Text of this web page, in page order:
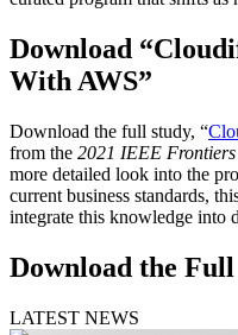
Download
With AWS”
Download the full study, “
from the 2021 IEEE
more detailed look into the
current business standards,
integrate this knowledge into
Download the
LATEST NEWS